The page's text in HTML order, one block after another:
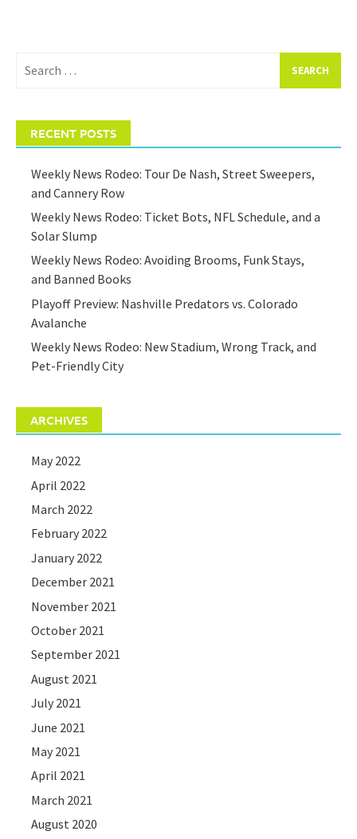
for:
RECENT POSTS
Weekly News Rodeo: Tour De Nash, Street Sweepers,
and Cannery Row
Weekly News Rodeo: Ticket Bots, NFL Schedule, and a
Solar Slump
Weekly News Rodeo: Avoiding Brooms, Funk Stays,
and Banned Books
Playoff Preview: Nashville Predators vs. Colorado
Avalanche
Weekly News Rodeo: New Stadium, Wrong Track, and
Pet-Friendly City
ARCHIVES
May 2022
April 2022
March 2022
February 2022
January 2022
December 2021
November 2021
October 2021
September 2021
August 2021
July 2021
June 2021
May 2021
April 2021
March 2021
August 2020